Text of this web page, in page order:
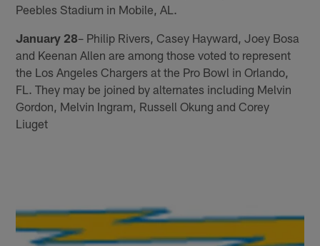
Peebles Stadium in Mobile, AL.
January 28– Philip Rivers, Casey Hayward, Joey Bosa
and Keenan Allen are among those voted to represent
the Los Angeles Chargers at the Pro Bowl in Orlando,
FL. They may be joined by alternates including Melvin
Gordon, Melvin Ingram, Russell Okung and Corey
Liuget